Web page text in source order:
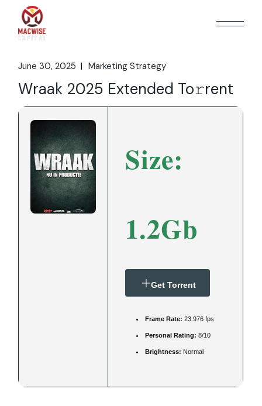
content
June 30, 2025 Marketing Strategy
Wraak 2025 Extended To𝚛rent
Size:
1.2Gb
Get Torrent
Frame Rate: 23.976 fps
Personal Rating: 8/10
Brightness: Normal